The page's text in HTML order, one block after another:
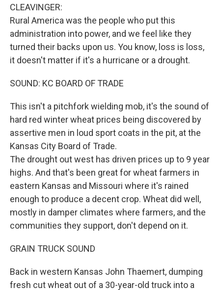
CLEAVINGER:
Rural America was the people who put this
administration into power, and we feel like they
turned their backs upon us. You know, loss is loss,
it doesn't matter if it's a hurricane or a drought.
SOUND: KC BOARD OF TRADE
This isn't a pitchfork wielding mob, it's the sound of
hard red winter wheat prices being discovered by
assertive men in loud sport coats in the pit, at the
Kansas City Board of Trade.
The drought out west has driven prices up to 9 year
highs. And that's been great for wheat farmers in
eastern Kansas and Missouri where it's rained
enough to produce a decent crop. Wheat did well,
mostly in damper climates where farmers, and the
communities they support, don't depend on it.
GRAIN TRUCK SOUND
Back in western Kansas John Thaemert, dumping
fresh cut wheat out of a 30-year-old truck into a